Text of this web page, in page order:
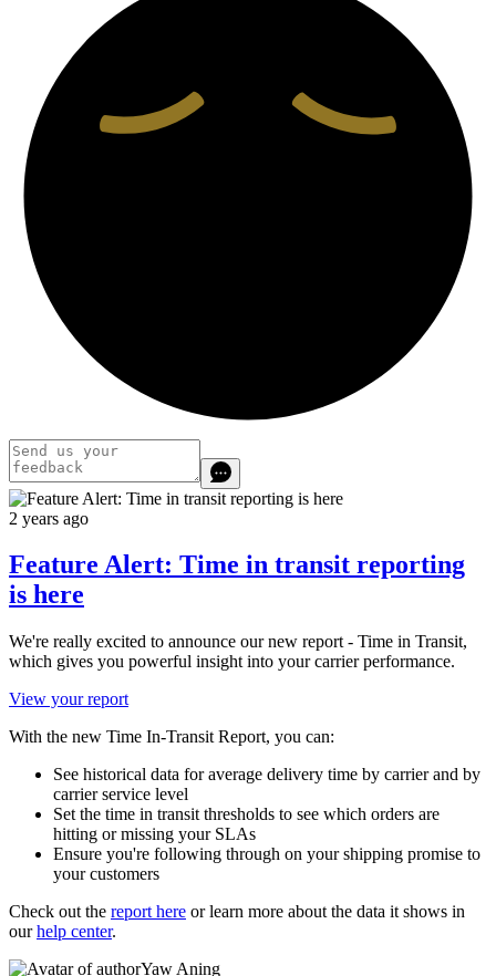
2 years ago
Feature Alert: Time in transit reporting
is here
We're really excited to announce our new report - Time in Transit,
which gives you powerful insight into your carrier performance.
View your report
With the new Time In-Transit Report, you can:
See historical data for average delivery time by carrier and by
carrier service level
Set the time in transit thresholds to see which orders are
hitting or missing your SLAs
Ensure you're following through on your shipping promise to
your customers
Check out the report here or learn more about the data it shows in
ourhelp center.
Yaw Aning